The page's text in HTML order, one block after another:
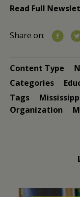
Read Full
Share on:
Content Type
Categories
Tags
Organization